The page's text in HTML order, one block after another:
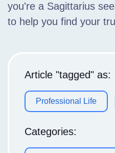
you're a Sagittarius
to help you find your
Article "tagged" as:
Professional Life
Categories: